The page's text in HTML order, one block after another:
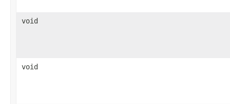
void
void